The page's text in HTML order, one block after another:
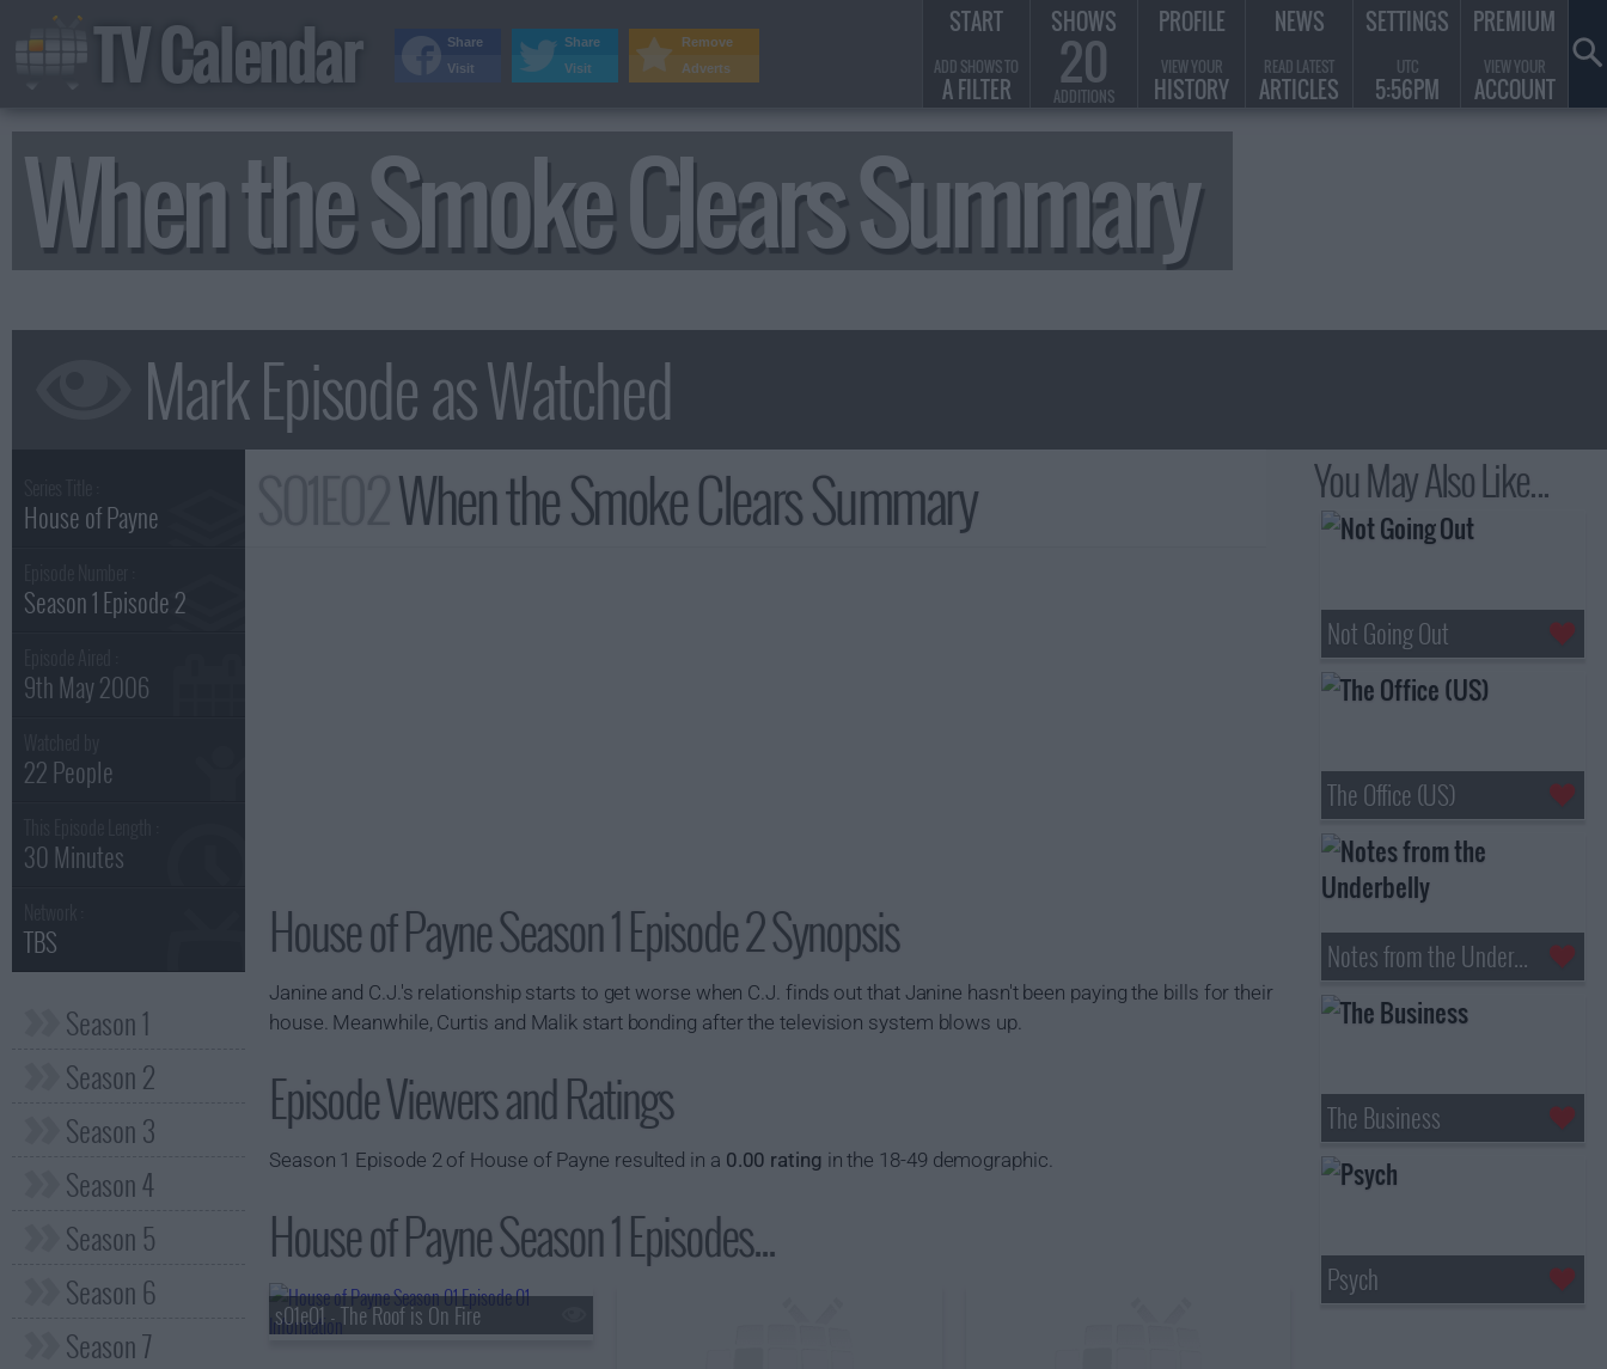
When the Smoke Clears Summary
House of Payne
Season 1 Episode 2
9th May 2006
22 People
30 Minutes
TBS
Season 1
Season 2
Season 3
Season 4
Season 5
Season 6
Season 7
When the Smoke Clears Summary
House of Payne Season 1 Episode 2 Synopsis
Janine and C.J.'s relationship starts to get worse when C.J. finds out that Janine hasn't been paying the bills for their
house. Meanwhile, Curtis and Malik start bonding after the television system blows up.
Episode Viewers and Ratings
Season 1 Episode 2 of House of Payne resulted in a 0.00 rating in the 18-49 demographic.
House of Payne Season 1 Episodes...
s01e01 - The Roof is On Fire
You May Also Like...
Not Going Out
The Office (US)
Notes from the Underbelly
The Business
Psych
TV Calendar START
ADD SHOWS TO
A FILTER
SHOWS
20
ADDITIONS
PROFILE
VIEW YOUR
HISTORY
NEWS
READ LATEST
ARTICLES
SETTINGS
UTC
5:56PM
PREMIUM
VIEW YOUR
ACCOUNT
Remove
Adverts
Share
Visit
Share
Visit